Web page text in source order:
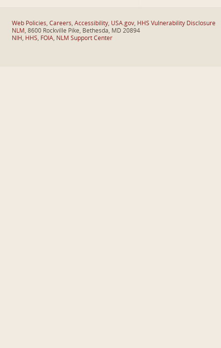
Web Policies, Careers, Accessibility, USA.gov, HHS Vulnerability Disclosure
NLM , 8600 Rockville Pike, Bethesda, MD 20894
NIH , HHS, FOIA, NLM Support Center